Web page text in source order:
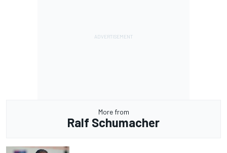
More from
Ralf Schumacher